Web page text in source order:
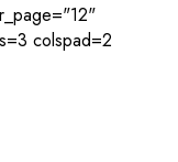
colspad=2